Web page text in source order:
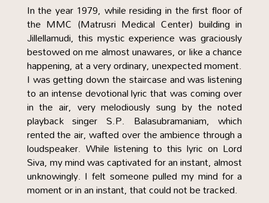
In the year 1979, while residing in the first floor of
the MMC (Matrusri Medical Center) building in
Jillellamudi, this mystic experience was graciously
bestowed on me almost unawares, or like a chance
happening, at a very ordinary, unexpected moment.
I was getting down the staircase and was listening
to an intense devotional lyric that was coming over
in the air, very melodiously sung by the noted
playback singer S.P. Balasubramaniam, which
rented the air, wafted over the ambience through a
loudspeaker. While listening to this lyric on Lord
Siva, my mind was captivated for an instant, almost
unknowingly. I felt someone pulled my mind for a
moment or in an instant, that could not be tracked.